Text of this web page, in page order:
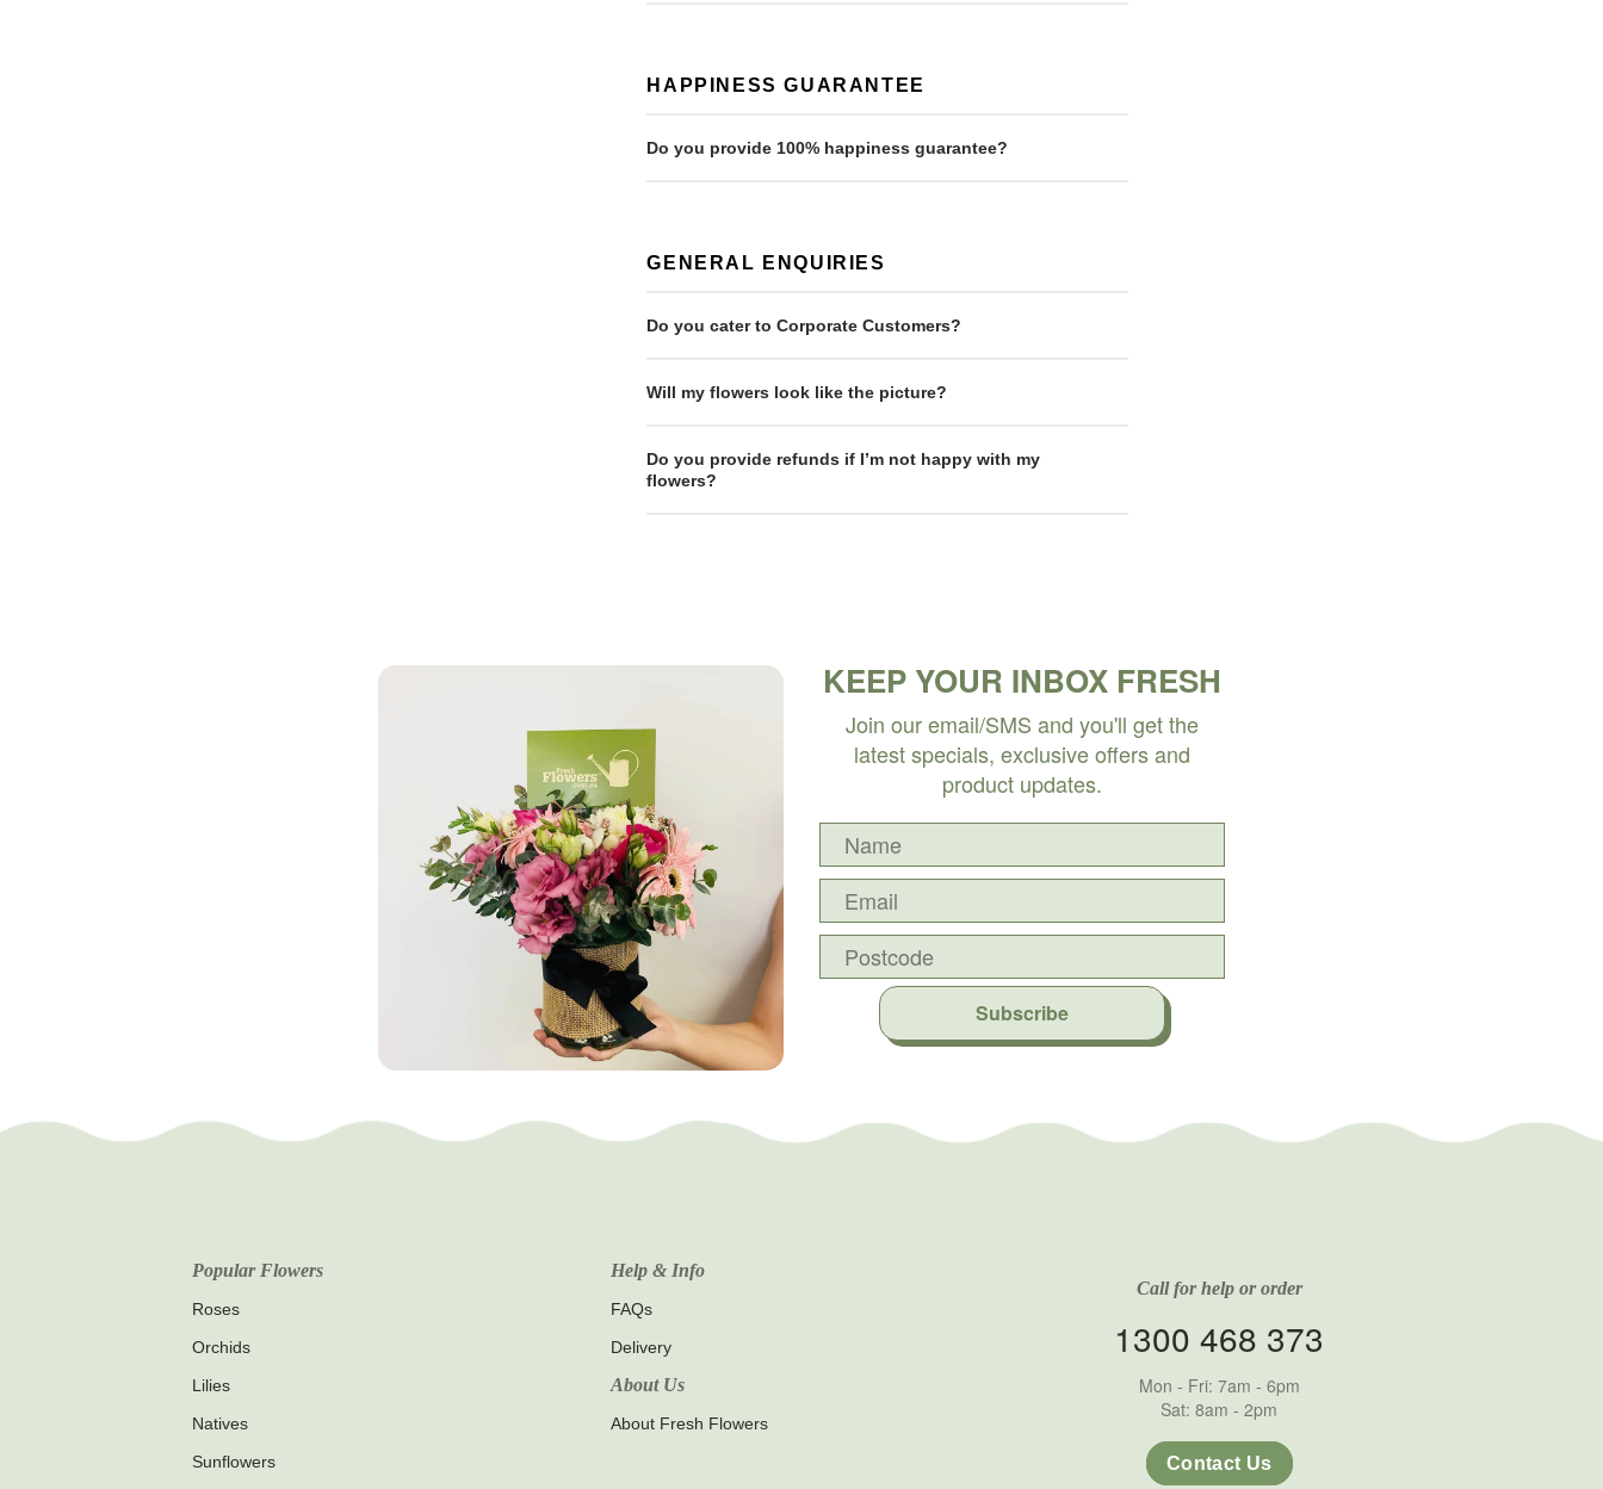
HAPPINESS GUARANTEE
Do you provide 100% happiness guarantee?
GENERAL ENQUIRIES
Do you cater to Corporate Customers?
Will my flowers look like the picture?
Do you provide refunds if I’m not happy with my
flowers?
KEEP YOUR INBOX FRESH
Join our email/SMS and you'll get the
latest specials, exclusive offers and
product updates.
Subscribe
Popular Flowers
Roses
Orchids
Lilies
Natives
Sunflowers
Help & Info
FAQs
Delivery
About Us
About Fresh Flowers
Call for help or order
1300 468 373
Mon - Fri: 7am - 6pm
Sat: 8am - 2pm
Contact Us